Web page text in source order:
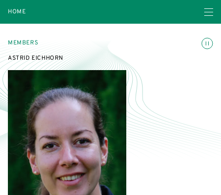
HOME Open
MEMBERS
ASTRID EICHHORN